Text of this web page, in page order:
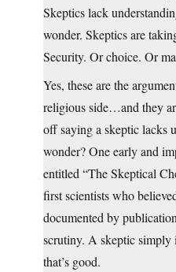
Skeptics lack
wonder. Skeptics are
Security. Or choice. Or
Yes, these are the
religious side…and they
off saying a skeptic lacks
wonder? One early and
entitled “The Skeptical
first scientists who
documented by
scrutiny. A skeptic
that’s good.